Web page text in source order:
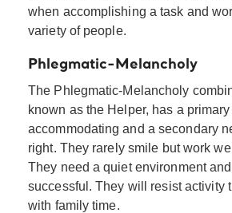
when accomplishing a task and
variety of people.
Phlegmatic-Melancholy
The Phlegmatic-Melancholy
known as the Helper, has a
accommodating and a secondary
right. They rarely smile but work
They need a quiet environment
successful. They will resist activity
with family time.